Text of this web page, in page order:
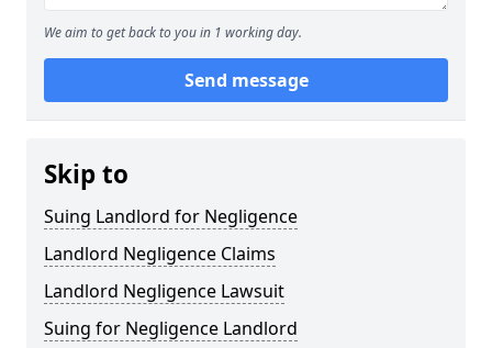
We aim to get back to you in 1 working day.
Send message
Skip to
Suing Landlord for Negligence
Landlord Negligence Claims
Landlord Negligence Lawsuit
Suing for Negligence Landlord